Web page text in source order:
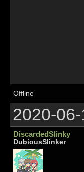
Offline
2020-
DiscardedSlinky
DubiousSlinker